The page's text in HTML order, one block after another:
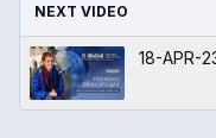
NEXT VIDEO
18-APR-